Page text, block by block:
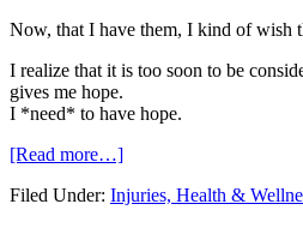
Now, that I have them, I kind of wish
I realize that it is too soon to be
gives me hope.
I *need* to have hope.
[Read more…]
Filed Under: Injuries, Health &